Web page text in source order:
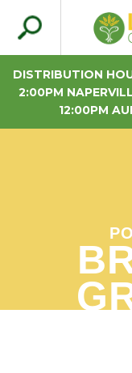
Search
for:
DISTRIBUTION
2:00PM
12:00PM